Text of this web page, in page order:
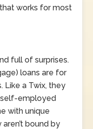
works for most
full of surprises.
loans are for
a Twix, they
employed
with unique
bound by